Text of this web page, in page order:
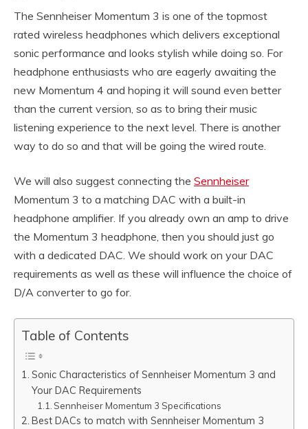
The Sennheiser Momentum 3 is one of the topmost
rated wireless headphones which delivers exceptional
sonic performance and looks stylish while doing so. For
headphone enthusiasts who are eagerly awaiting the
new Momentum 4 and hoping it will sound even better
than the current version, so as to bring their music
listening experience to the next level. There is another
way to do so and that will be going the wired route.
We will also suggest connecting the Sennheiser
Momentum 3 to a matching DAC with a built-in
headphone amplifier. If you already own an amp to drive
the Momentum 3 headphone, then you should just go
with a dedicated DAC. We should work on your DAC
requirements as well as these will influence the choice of
D/A converter to go for.
Table of Contents
Sonic Characteristics of Sennheiser Momentum 3 and
Your DAC Requirements
Sennheiser Momentum 3 Specifications
Best DACs to match with Sennheiser Momentum 3